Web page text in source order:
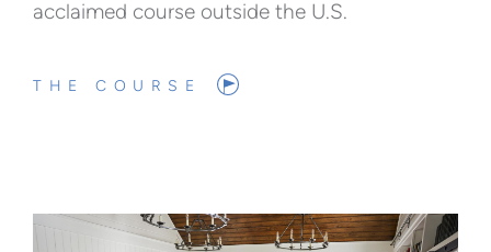
acclaimed course outside the U.S.
THE COURSE